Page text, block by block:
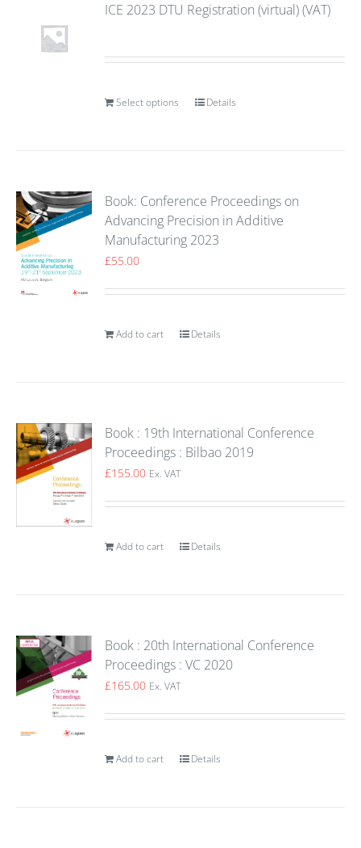
ICE 2023 DTU Registration (virtual) (VAT)
Select options Details
Book: Conference Proceedings on
Advancing Precision in Additive
Manufacturing 2023
£55.00
Add to cart Details
Book : 19th International Conference
Proceedings : Bilbao 2019
£155.00 Ex. VAT
Add to cart Details
Book : 20th International Conference
Proceedings : VC 2020
£165.00 Ex. VAT
Add to cart Details